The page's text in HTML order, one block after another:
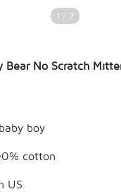
1 / 7
Bear No Scratch
boy
cotton
US